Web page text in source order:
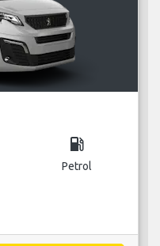
local_gas_station
Petrol